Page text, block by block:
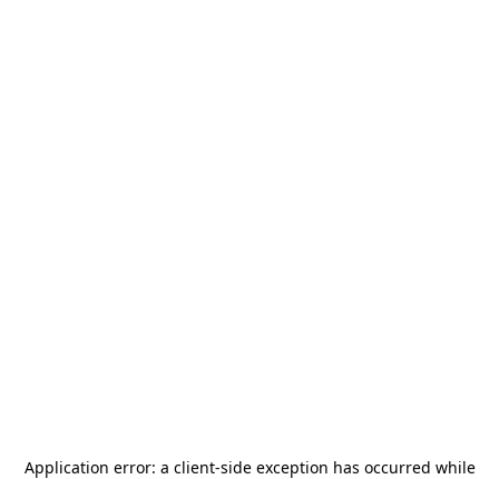
Application error: a client-side exception has occurred while